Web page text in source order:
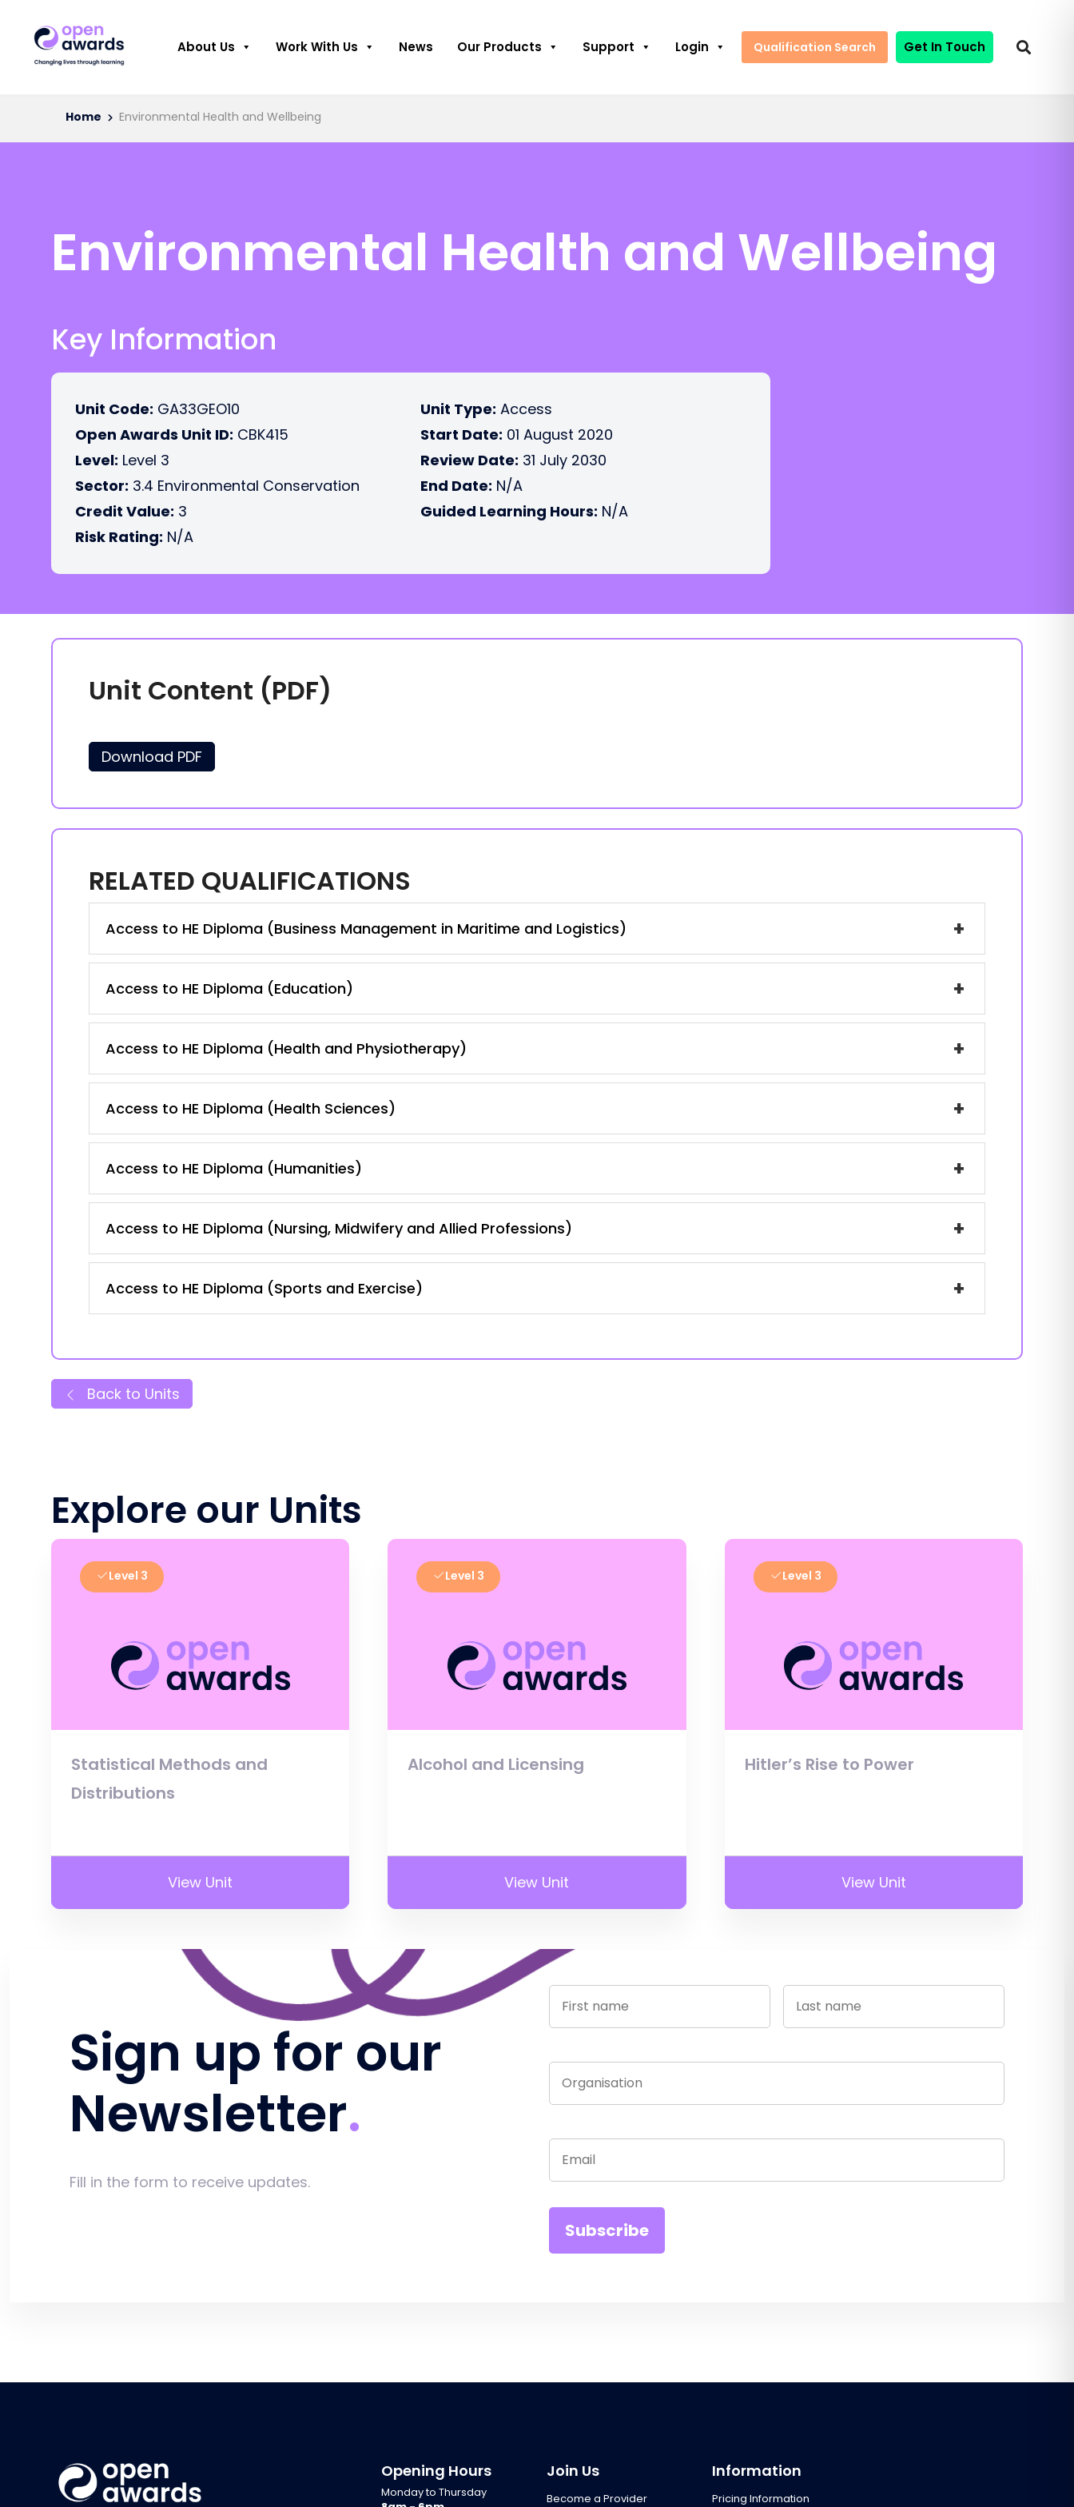
About Us Work With Us News Our Products Support Login Qualification Search Get In Touch
Home Environmental Health and Wellbeing
Environmental Health and Wellbeing
Key Information
Unit Code: GA33GEO10
Open Awards Unit ID: CBK415
Level: Level 3
Sector: 3.4 Environmental Conservation
Credit Value: 3
Risk Rating: N/A
Unit Type: Access
Start Date: 01 August 2020
Review Date: 31 July 2030
End Date: N/A
Guided Learning Hours: N/A
Unit Content (PDF)
Download PDF
RELATED QUALIFICATIONS
Access to HE Diploma (Business Management in Maritime and Logistics) +
Access to HE Diploma (Education) +
Access to HE Diploma (Health and Physiotherapy) +
Access to HE Diploma (Health Sciences) +
Access to HE Diploma (Humanities) +
Access to HE Diploma (Nursing, Midwifery and Allied Professions) +
Access to HE Diploma (Sports and Exercise) +
Back to Units
Explore our Units
Level 3
Statistical Methods and
Distributions
View Unit
Level 3
Alcohol and Licensing
View Unit
Level 3
Hitler’s Rise to Power
View Unit
Sign up for our
Newsletter
Fill in the form to receive updates.
Opening Hours
Monday to Thursday
Join Us
Become a Provider
Information
Pricing Information